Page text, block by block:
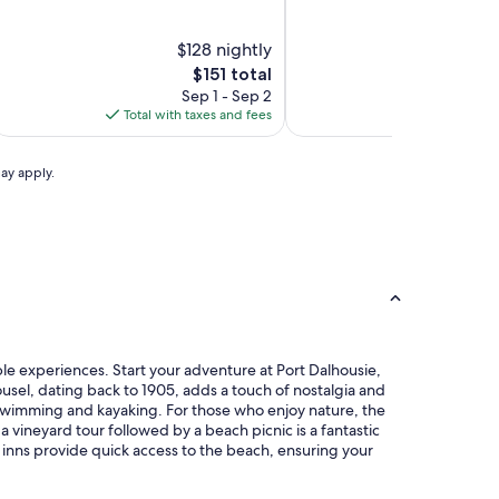
IHG
$128 nightly
The
price
is
$151
$151 total
Sep 1 - Sep 2
Total with taxes and fees
apply.
experiences. Start your adventure at Port Dalhousie,
dating back to 1905, adds a touch of nostalgia and
and kayaking. For those who enjoy nature, the
vineyard tour followed by a beach picnic is a fantastic
provide quick access to the beach, ensuring your